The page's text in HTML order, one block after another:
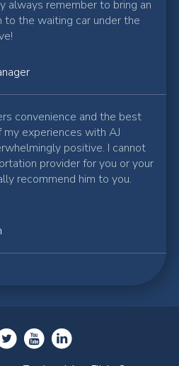
always remember to bring an
to the waiting car under the
convenience and the best
experiences with AJ
positive. I cannot
provider for you or your
recommend him to you.